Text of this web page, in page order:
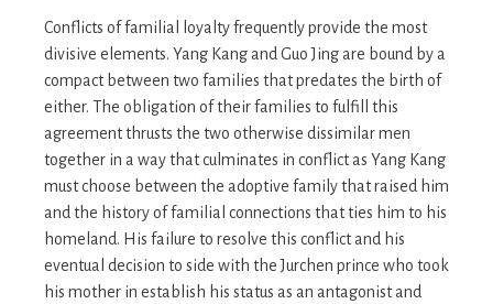
Conflicts of familial loyalty frequently provide the most
divisive elements. Yang Kang and Guo Jing are bound by a
compact between two families that predates the birth of
either. The obligation of their families to fulfill this
agreement thrusts the two otherwise dissimilar men
together in a way that culminates in conflict as Yang Kang
must choose between the adoptive family that raised him
and the history of familial connections that ties him to his
homeland. His failure to resolve this conflict and his
eventual decision to side with the Jurchen prince who took
his mother in establish his status as an antagonist and